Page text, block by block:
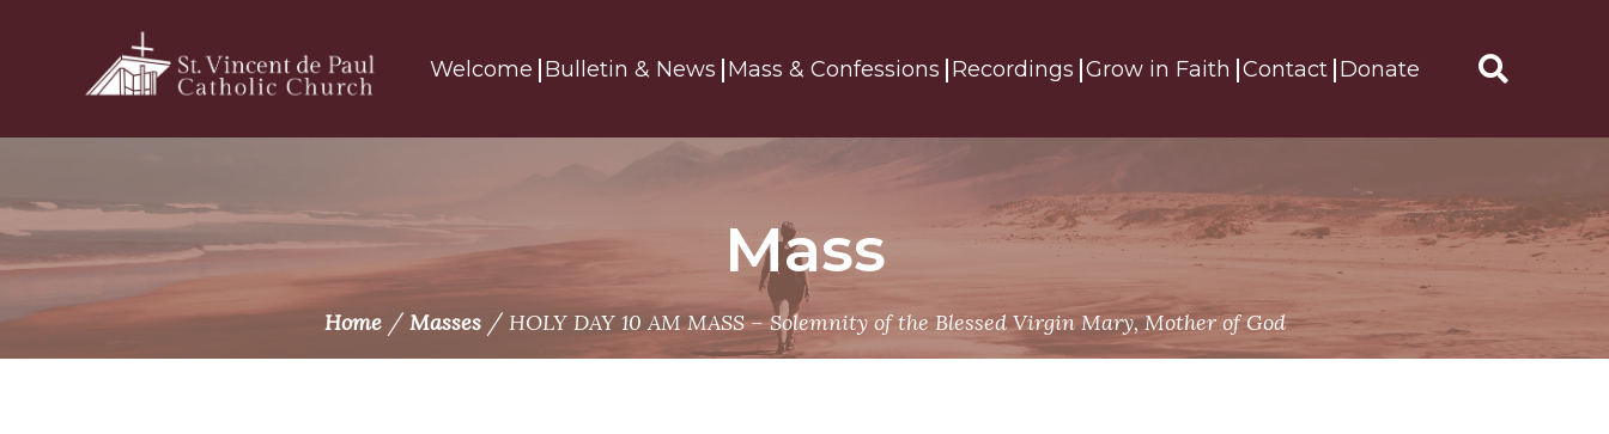
Welcome Bulletin & News Mass & Confessions Recordings Grow in Faith Contact Donate
for:
Mass
Home/ Masses/ HOLY DAY 10 AM MASS – Solemnity of the Blessed Virgin Mary, Mother of God